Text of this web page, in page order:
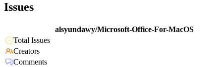
Issues
alsyundawy/Microsoft-Office-For-MacOS
Total Issues
Creators
Comments